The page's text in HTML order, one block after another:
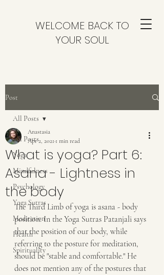
WELCOME BACK TO
YOUR SOUL
Post
All Posts
Yoga
Mindfulness
Psychology
Yoga Sutras
Meditation
Health
Spirituality
All Posts
What is yoga? Part 6:
Asana - Lightness in
the body
Anastasia
Apr 2, 2021 1 min read
The Third Limb of yoga is asana - body
position. In the Yoga Sutras Patanjali says
that the position of our body, while
referring to the posture for meditation,
should be "stable and comfortable." He
does not mention any of the postures that